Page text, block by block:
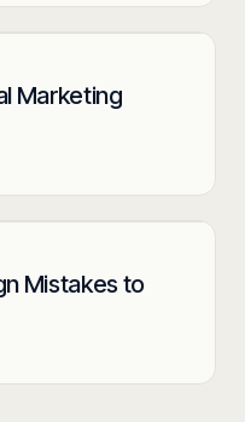
Marketing
Mistakes to